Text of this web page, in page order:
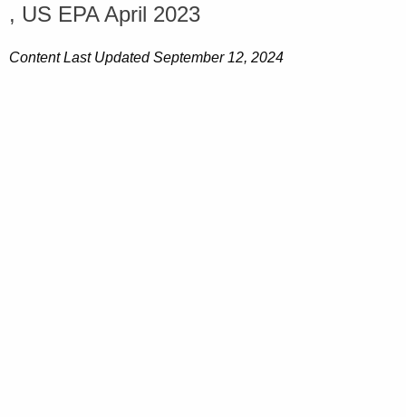
, US EPA April 2023
Content Last Updated September 12, 2024